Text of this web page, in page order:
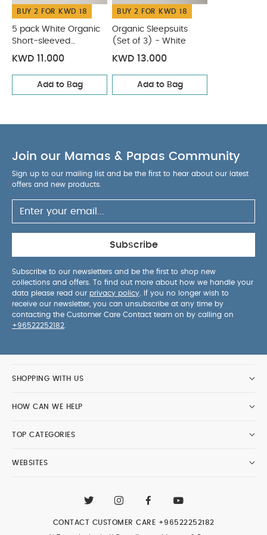
BUY 2 FOR KWD 18
5 pack White Organic
Short-sleeved
Bodysuits
KWD 11.000
Add to Bag
BUY 2 FOR KWD 18
Organic Sleepsuits
(Set of 3) - White
KWD 13.000
Add to Bag
Join our Mamas & Papas Community
Sign up to our mailing list and be the first to hear about our latest
offers and new products.
Subscribe
Subscribe to our newsletters and be the first to shop new
collections and offers. To find out more about how we handle your
data please read our privacy policy . If you no longer wish to
receive our newsletter, you can unsubscribe at any time by
contacting the Customer Care Contact team on by calling on
+96522252182
SHOPPING WITH US
HOW CAN WE HELP
TOP CATEGORIES
WEBSITES
CONTACT CUSTOMER CARE +96522252182